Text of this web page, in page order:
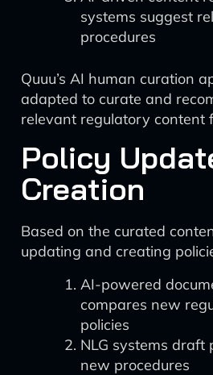
systems suggest
procedures
Quuu’s AI human curation
adapted to curate and
relevant regulatory content
Policy
Creation
Based on the curated
updating and creating
AI-powered
compares new
policies
NLG systems draft
new procedures